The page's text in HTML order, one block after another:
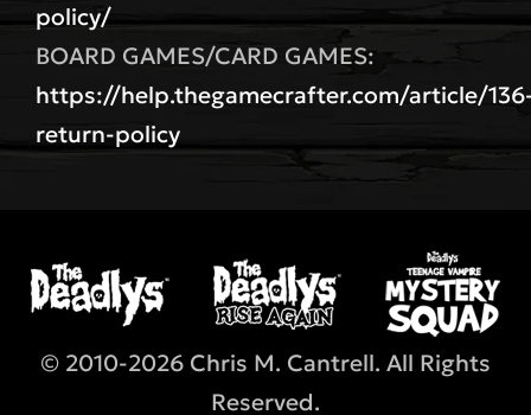
policy/
BOARD GAMES/CARD GAMES:
https://help.thegamecrafter.com/article/
return-policy
© 2010-2026 Chris M. Cantrell. All Rights
Reserved.